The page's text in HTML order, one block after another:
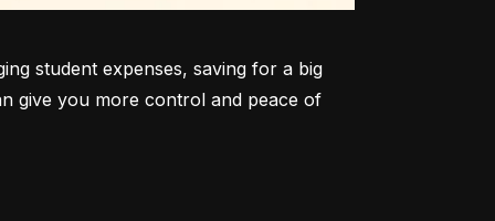
student expenses, saving for a big
give you more control and peace of